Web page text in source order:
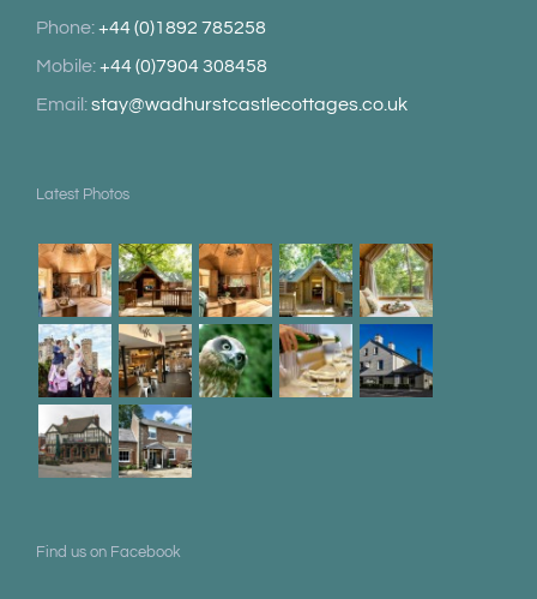
Phone:+44 (0)1892 785258
Mobile:+44 (0)7904 308458
Email:stay@wadhurstcastlecottages.co.uk
Latest Photos
Find us on Facebook